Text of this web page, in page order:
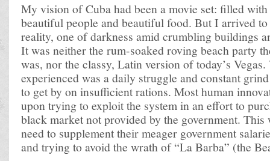
My vision of Cuba had been a movie set: filled
beautiful people and beautiful food. But I arrived
reality, one of darkness amid crumbling buildings
It was neither the rum-soaked roving beach party
was, nor the classy, Latin version of today’s
experienced was a daily struggle and constant
to get by on insufficient rations. Most human
upon trying to exploit the system in an effort to
black market not provided by the government. This
need to supplement their meager government
and trying to avoid the wrath of “La Barba” (the